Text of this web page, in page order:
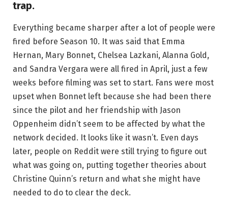
trap.
Everything became sharper after a lot of people were
fired before Season 10. It was said that Emma
Hernan, Mary Bonnet, Chelsea Lazkani, Alanna Gold,
and Sandra Vergara were all fired in April, just a few
weeks before filming was set to start. Fans were most
upset when Bonnet left because she had been there
since the pilot and her friendship with Jason
Oppenheim didn’t seem to be affected by what the
network decided. It looks like it wasn’t. Even days
later, people on Reddit were still trying to figure out
what was going on, putting together theories about
Christine Quinn’s return and what she might have
needed to do to clear the deck.